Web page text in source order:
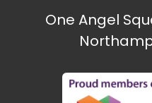
One Angel